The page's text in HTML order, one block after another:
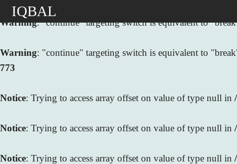
Warning: "continue" targeting switch is equivalent to
Warning: "continue" targeting switch is equivalent to
773
Notice: Trying to access array offset on value of type null in
Notice: Trying to access array offset on value of type null in
Notice: Trying to access array offset on value of type null in
IQBAL